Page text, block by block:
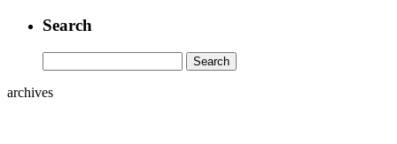
Search
archives